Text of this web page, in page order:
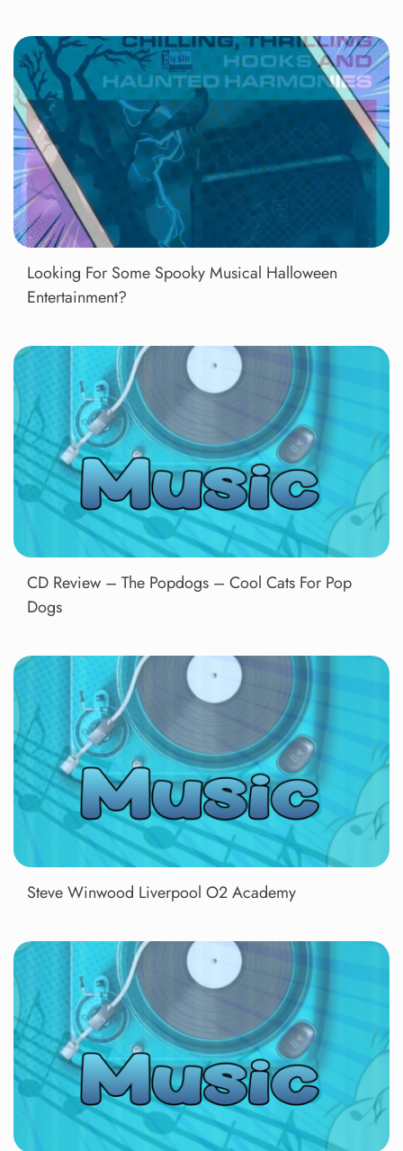
Looking For Some Spooky Musical Halloween
Entertainment?
CD Review – The Popdogs – Cool Cats For Pop
Dogs
Steve Winwood Liverpool O2 Academy